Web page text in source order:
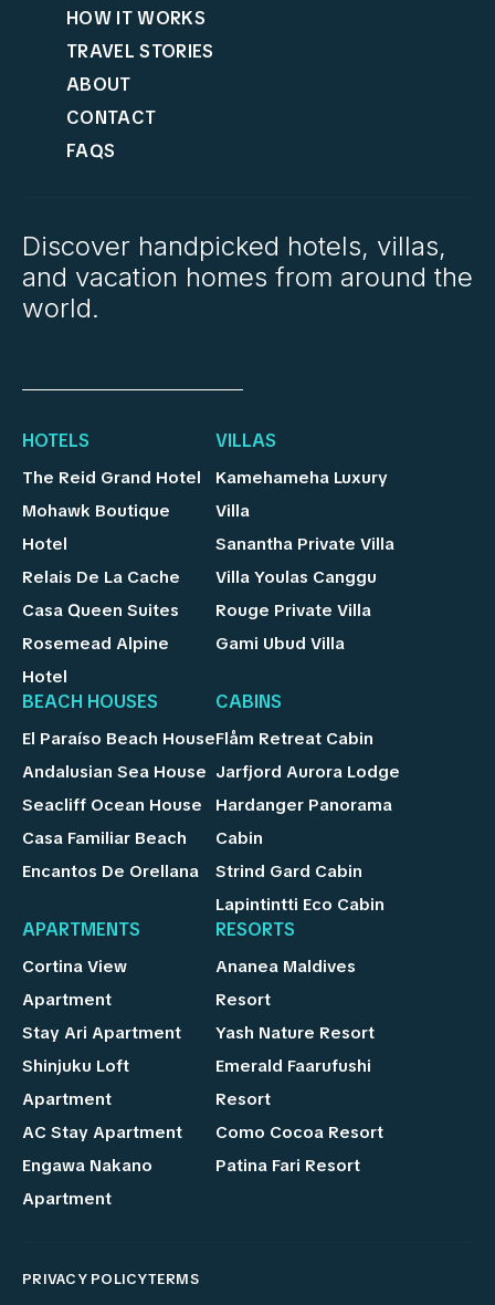
HOW IT WORKS
TRAVEL STORIES
ABOUT
CONTACT
FAQS
Discover handpicked hotels, villas,
and vacation homes from around the
world.
HOTELS
The Reid Grand Hotel
Mohawk Boutique
Hotel
Relais De La Cache
Casa Queen Suites
Rosemead Alpine
Hotel
VILLAS
Kamehameha Luxury
Villa
Sanantha Private Villa
Villa Youlas Canggu
Rouge Private Villa
Gami Ubud Villa
BEACH HOUSES
El Paraíso Beach House
Andalusian Sea House
Seacliff Ocean House
Casa Familiar Beach
Encantos De Orellana
CABINS
Flåm Retreat Cabin
Jarfjord Aurora Lodge
Hardanger Panorama
Cabin
Strind Gard Cabin
Lapintintti Eco Cabin
APARTMENTS
Cortina View
Apartment
Stay Ari Apartment
Shinjuku Loft
Apartment
AC Stay Apartment
Engawa Nakano
Apartment
RESORTS
Ananea Maldives
Resort
Yash Nature Resort
Emerald Faarufushi
Resort
Como Cocoa Resort
Patina Fari Resort
PRIVACY POLICYTERMS